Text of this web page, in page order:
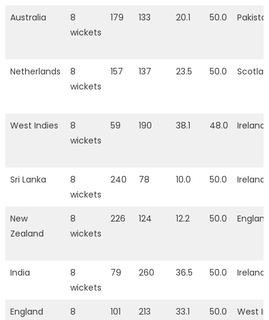
Australia
8
wickets
179 133 20.1 50.0
Netherlands
8
wickets
157 137 23.5 50.0
West Indies
8
wickets
59 190 38.1 48.0 Ireland
Sri Lanka
8
wickets
240 78 10.0 50.0 Ireland
New
Zealand
8
wickets
226 124 12.2 50.0
India
8
wickets
79 260 36.5 50.0 Ireland
England
8
101 213 33.1 50.0 West